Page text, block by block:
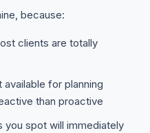
because:
clients are totally
for planning
than proactive
you spot will immediately